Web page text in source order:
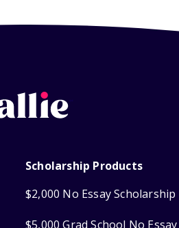
Scholarship Products
$2,000 No Essay Scholarship
$5,000 Grad School No Essay